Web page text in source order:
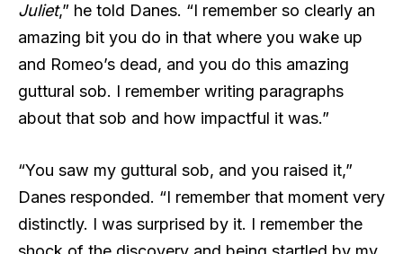
Juliet,” he told Danes. “I remember so clearly an
amazing bit you do in that where you wake up
and Romeo’s dead, and you do this amazing
guttural sob. I remember writing paragraphs
about that sob and how impactful it was.”
“You saw my guttural sob, and you raised it,”
Danes responded. “I remember that moment very
distinctly. I was surprised by it. I remember the